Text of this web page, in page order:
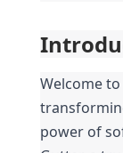
Welcome
power of